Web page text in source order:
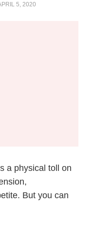
5, 2020
a physical toll on
But you can